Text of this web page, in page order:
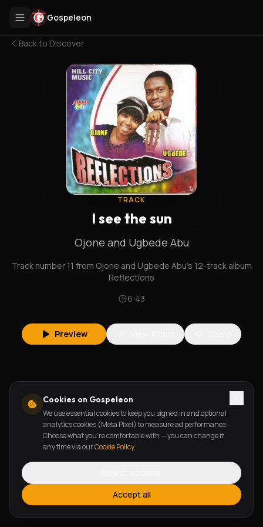
Gospeleon
Back to Discover
TRACK
I see the sun
Ojone and Ugbede Abu
Track number 11 from Ojone and Ugbede Abu's 12-track album
Reflections
6:43
Preview
Cookies on Gospeleon
We use essential cookies to keep you signed in and optional
analytics cookies (Meta Pixel) to measure ad performance.
Choose what you're comfortable with — you can change it
any time via ourCookie Policy.
Accept all